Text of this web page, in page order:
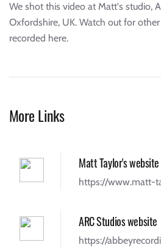
We shot this video at Matt's studio,
Oxfordshire, UK. Watch out for
recorded here.
More Links
Matt Taylor's website
https://www.matt-
ARC Studios website
https://